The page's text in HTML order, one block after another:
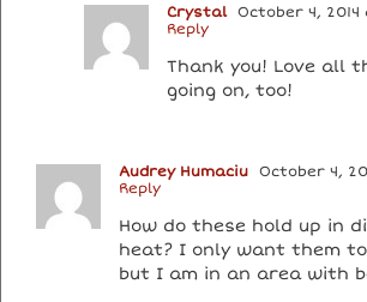
Crystal October 4, 2014
Reply
Thank you! Love all
going on, too!
Audrey Humaciu October 4,
Reply
How do these hold up in
heat? I only want them
but I am in an area with